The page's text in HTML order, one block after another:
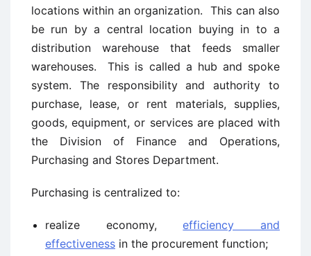
locations within an organization. This can also
be run by a central location buying in to a
distribution warehouse that feeds smaller
warehouses. This is called a hub and spoke
system. The responsibility and authority to
purchase, lease, or rent materials, supplies,
goods, equipment, or services are placed with
the Division of Finance and Operations,
Purchasing and Stores Department.
Purchasing is centralized to:
realize economy,efficiency and
effectiveness in the procurement function;